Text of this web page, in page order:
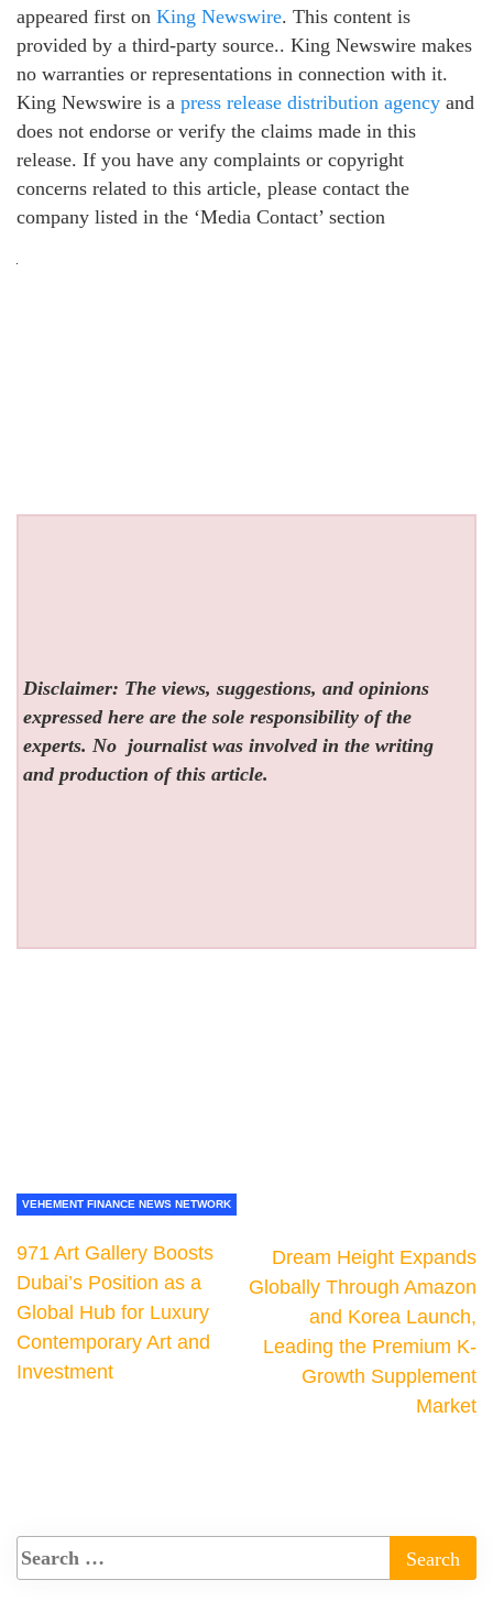
appeared first on King Newswire. This content is
provided by a third-party source.. King Newswire makes
no warranties or representations in connection with it.
King Newswire is a press release distribution agency and
does not endorse or verify the claims made in this
release. If you have any complaints or copyright
concerns related to this article, please contact the
company listed in the ‘Media Contact’ section
Disclaimer: The views, suggestions, and opinions
expressed here are the sole responsibility of the
experts. No journalist was involved in the writing
and production of this article.
VEHEMENT FINANCE NEWS NETWORK
971 Art Gallery Boosts
Dubai’s Position as a
Global Hub for Luxury
Contemporary Art and
Investment
Dream Height Expands
Globally Through Amazon
and Korea Launch,
Leading the Premium K-
Growth Supplement
Market